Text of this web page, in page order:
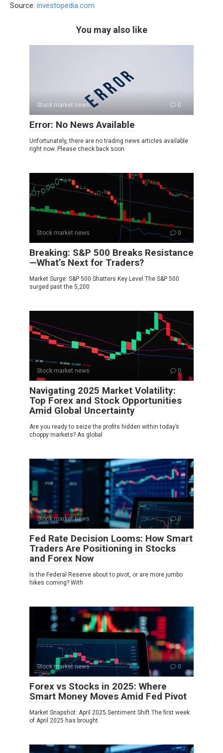
Source: investopedia.com
You may also like
Stock market news 0
Error: No News Available
Unfortunately, there are no trading news articles available
right now. Please check back soon
Stock market news 0
Breaking: S&P 500 Breaks Resistance
—What’s Next for Traders?
Market Surge: S&P 500 Shatters Key Level The S&P 500
surged past the 5,200
Stock market news 0
Navigating 2025 Market Volatility:
Top Forex and Stock Opportunities
Amid Global Uncertainty
Are you ready to seize the profits hidden within today’s
choppy markets? As global
Stock market news 0
Fed Rate Decision Looms: How Smart
Traders Are Positioning in Stocks
and Forex Now
Is the Federal Reserve about to pivot, or are more jumbo
hikes coming? With
Stock market news 0
Forex vs Stocks in 2025: Where
Smart Money Moves Amid Fed Pivot
Market Snapshot: April 2025 Sentiment Shift The first week
of April 2025 has brought